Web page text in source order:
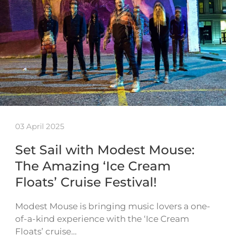
03 April 2025
Set Sail with Modest Mouse:
The Amazing ‘Ice Cream
Floats’ Cruise Festival!
Modest Mouse is bringing music lovers a one-
of-a-kind experience with the ‘Ice Cream
Floats’ cruise…